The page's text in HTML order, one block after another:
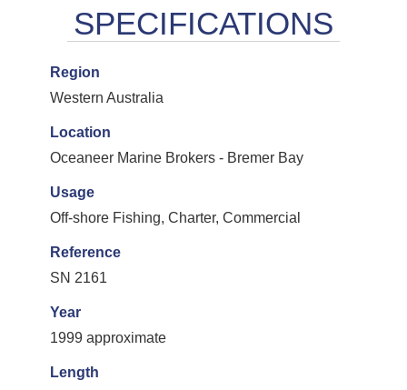
Region
Western Australia
Location
Oceaneer Marine Brokers - Bremer Bay
Usage
Off-shore Fishing, Charter, Commercial
Reference
SN 2161
Year
1999 approximate
Length